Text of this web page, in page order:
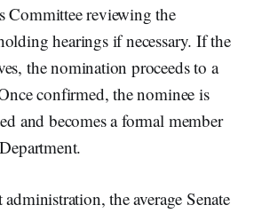
Committee reviewing the
hearings if necessary. If the
the nomination proceeds to a
confirmed, the nominee is
and becomes a formal member
the average Senate